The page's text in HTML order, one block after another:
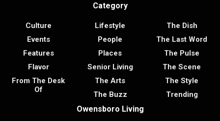
Category
Culture
Events
Features
Flavor
From The Desk
Of
Lifestyle
People
Places
Senior Living
The Arts
The Buzz
The Dish
The Last Word
The Pulse
The Scene
The Style
Trending
Owensboro Living